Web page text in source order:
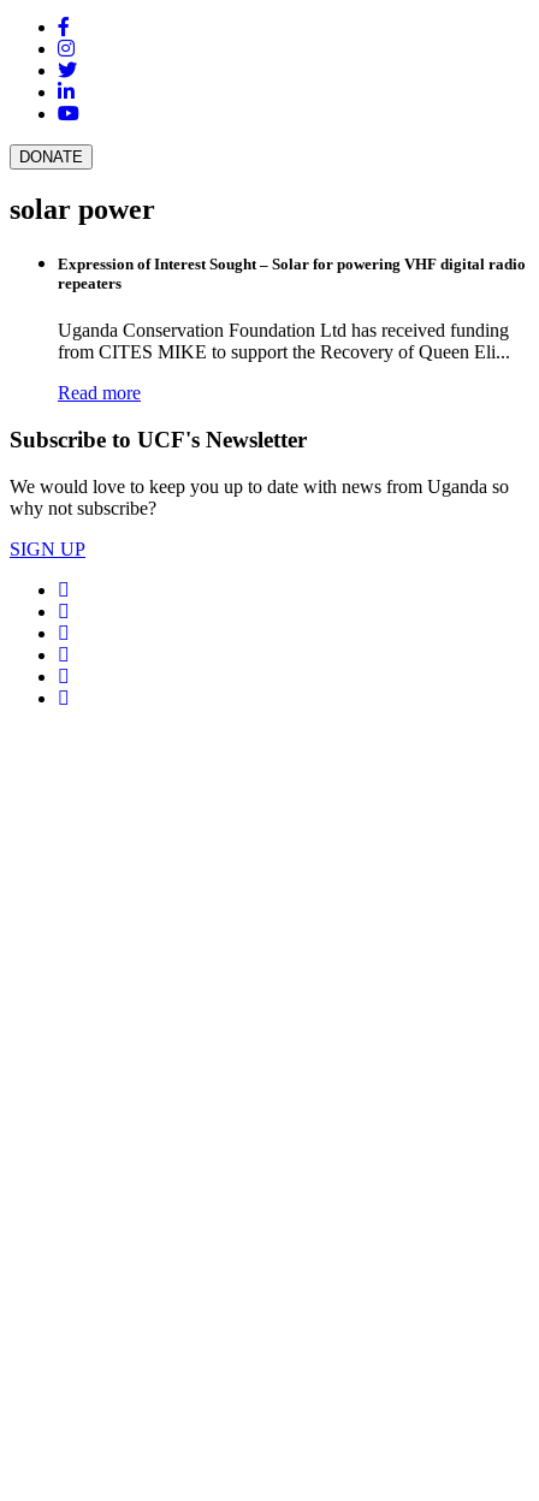
DONATE
solar power
Expression of Interest Sought – Solar for powering VHF digital radio
repeaters
Uganda Conservation Foundation Ltd has received funding
from CITES MIKE to support the Recovery of Queen Eli...
Read more
Subscribe to UCF's Newsletter
We would love to keep you up to date with news from Uganda so
why not subscribe?
SIGN UP